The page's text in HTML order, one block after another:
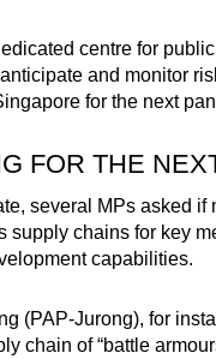
centre for
and monitor
for the next
FOR THE
several MPs asked if
supply chains for key
capabilities.
(PAP-Jurong), for
chain of “battle